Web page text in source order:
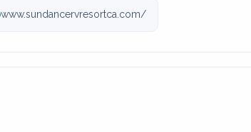
www.sundancervresortca.com/